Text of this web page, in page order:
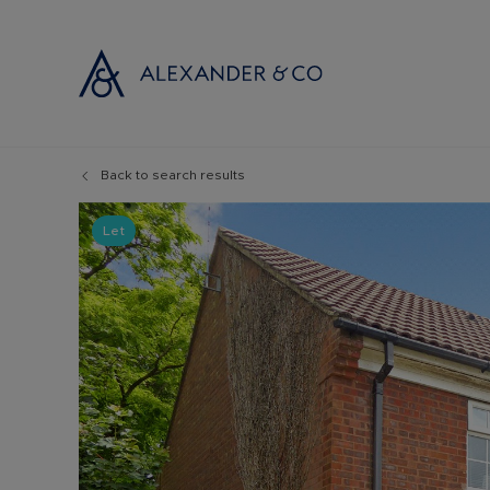
Instant
Selling at
Probate
Land and
Remortgage
Back to search results
Let